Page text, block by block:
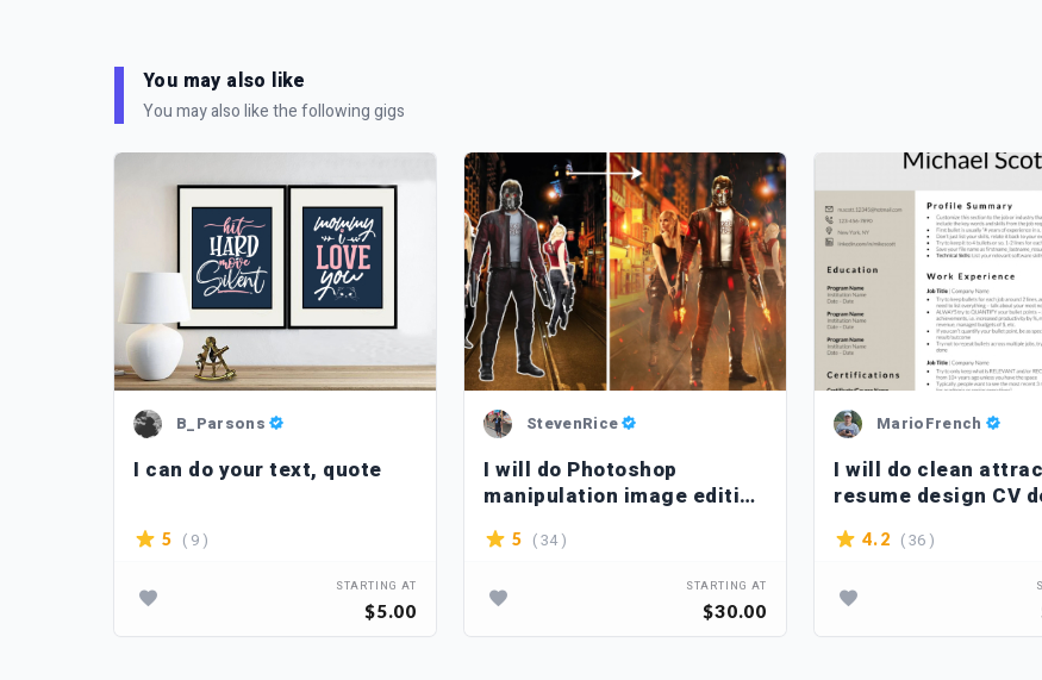
You may also like
You may also like the following gigs
B_Parsons
I can do your text, quote
5 ( 9 )
STARTING AT
$5.00
StevenRice
I will do Photoshop
manipulation image editing
retouching
5 ( 34 )
STARTING AT
$30.00
MarioFrench
I will do clean
resume design CV
4.2 ( 36 )